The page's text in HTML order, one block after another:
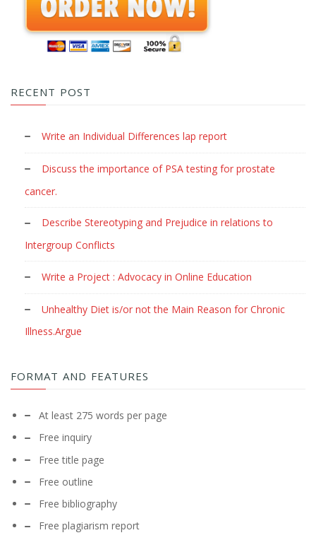
RECENT POST
Write an Individual Differences lap report
Discuss the importance of PSA testing for prostate
cancer.
Describe Stereotyping and Prejudice in relations to
Intergroup Conflicts
Write a Project : Advocacy in Online Education
Unhealthy Diet is/or not the Main Reason for Chronic
Illness.Argue
FORMAT AND FEATURES
At least 275 words per page
Free inquiry
Free title page
Free outline
Free bibliography
Free plagiarism report